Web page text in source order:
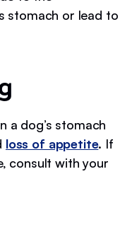
stomach or lead to
a dog’s stomach
loss of appetite. If
consult with your